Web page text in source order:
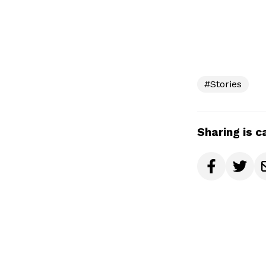
#Stories
Sharing is